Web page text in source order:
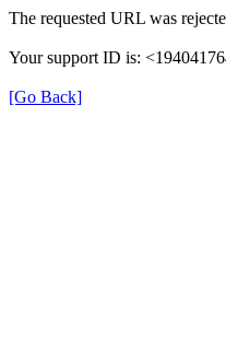
The requested URL was
Your support ID is:
[Go Back]